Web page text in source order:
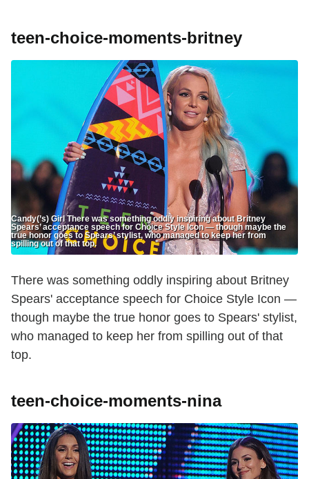
teen-choice-moments-britney
Candy(’s) Girl There was something oddly inspiring about Britney
Spears’ acceptance speech for Choice Style Icon — though maybe the
true honor goes to Spears’ stylist, who managed to keep her from
spilling out of that top.
There was something oddly inspiring about Britney
Spears' acceptance speech for Choice Style Icon —
though maybe the true honor goes to Spears' stylist,
who managed to keep her from spilling out of that
top.
teen-choice-moments-nina